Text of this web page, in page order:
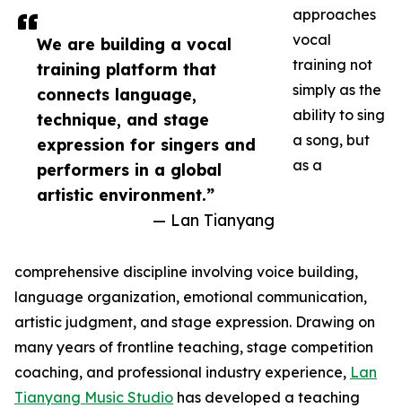
We are building a vocal
training platform that
connects language,
technique, and stage
expression for singers and
performers in a global
artistic environment.”
— Lan Tianyang
approaches
vocal
training not
simply as the
ability to sing
a song, but
as a
comprehensive discipline involving voice building,
language organization, emotional communication,
artistic judgment, and stage expression. Drawing on
many years of frontline teaching, stage competition
coaching, and professional industry experience, Lan
Tianyang Music Studio has developed a teaching